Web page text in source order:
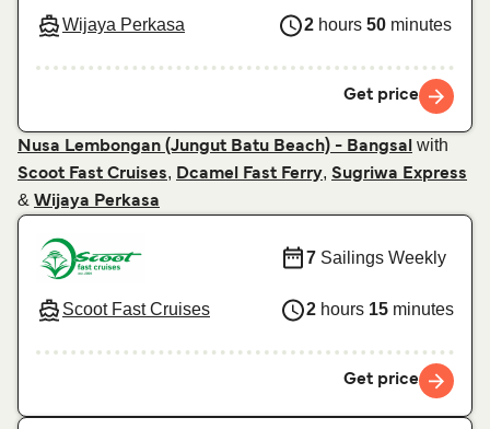
Wijaya Perkasa 2 hours 50 minutes
Get price
Nusa Lembongan (Jungut Batu Beach) - Bangsal with
Scoot Fast Cruises, Dcamel Fast Ferry, Sugriwa Express
& Wijaya Perkasa
Scoot Fast Cruises
7 Sailings Weekly
2 hours 15 minutes
Get price